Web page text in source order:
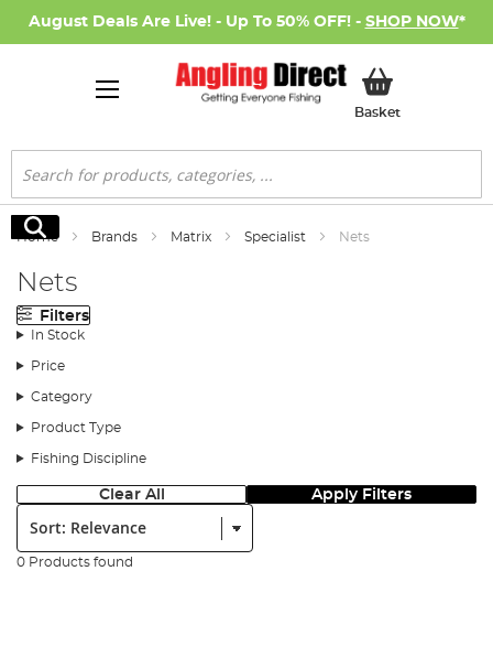
August Deals Are Live! - Up To 50% OFF! - SHOP NOW*
BasketMy Basket
Search
Search
Home Brands Matrix Specialist Nets
Nets
Filters
In Stock
Price
Category
Product Type
Fishing Discipline
Clear All Apply Filters
Sort:
0 Products found